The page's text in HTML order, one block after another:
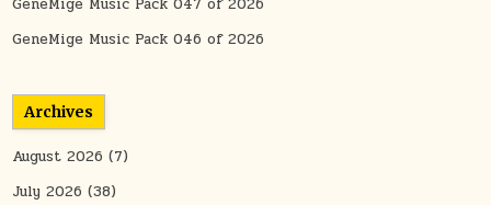
GeneMige Music Pack 047 of 2026
GeneMige Music Pack 046 of 2026
Archives
August 2026 (7)
July 2026 (38)